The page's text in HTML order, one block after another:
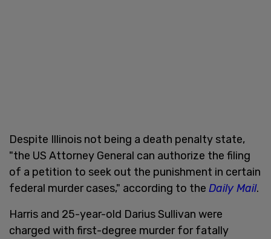
Despite Illinois not being a death penalty state,
"the US Attorney General can authorize the filing
of a petition to seek out the punishment in certain
federal murder cases," according to the Daily Mail.
Harris and 25-year-old Darius Sullivan were
charged with first-degree murder for fatally